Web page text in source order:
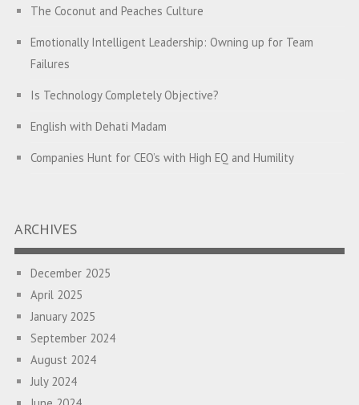
The Coconut and Peaches Culture
Emotionally Intelligent Leadership: Owning up for Team
Failures
Is Technology Completely Objective?
English with Dehati Madam
Companies Hunt for CEO’s with High EQ and Humility
Is your Heart at Peace or at War?
A Journey towards Self-Empowerment
Transitioning from Campus to Corporate
Hijacked by Your Emotions?
The Conjunction Fallacy – The Brain Sometimes Makes
Connections Where None Exist
ARCHIVES
December 2025
April 2025
January 2025
September 2024
August 2024
July 2024